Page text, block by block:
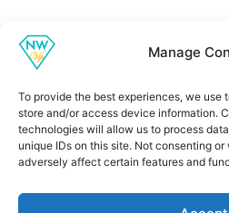
Manage
To provide the best experiences, we
store and/or access device information.
technologies will allow us to process
unique IDs on this site. Not consenting
adversely affect certain features and
Copyright © 2026